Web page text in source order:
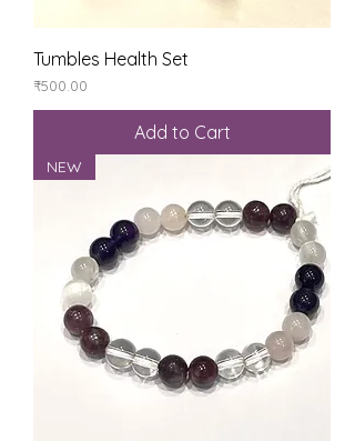
Tumbles Health Set
Price
₹500.00
Add to Cart
NEW